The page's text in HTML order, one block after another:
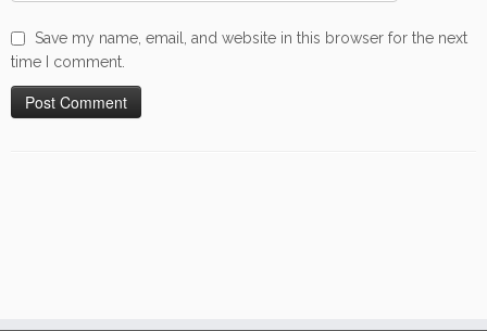
Save my name, email, and website in this browser for the next
time I comment.